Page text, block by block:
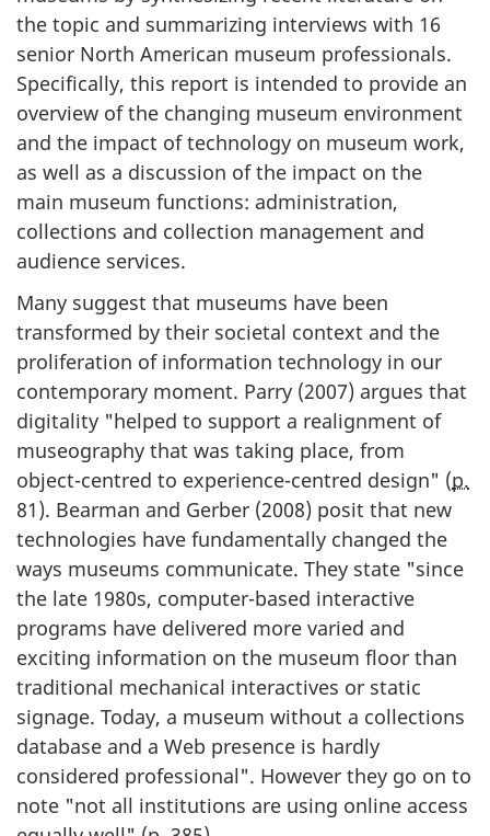
the topic and summarizing interviews with 16
senior North American museum professionals.
Specifically, this report is intended to provide an
overview of the changing museum environment
and the impact of technology on museum work,
as well as a discussion of the impact on the
main museum functions: administration,
collections and collection management and
audience services.
Many suggest that museums have been
transformed by their societal context and the
proliferation of information technology in our
contemporary moment. Parry (2007) argues that
digitality "helped to support a realignment of
museography that was taking place, from
object-centred to experience-centred design" (p.
81). Bearman and Gerber (2008) posit that new
technologies have fundamentally changed the
ways museums communicate. They state "since
the late 1980s, computer-based interactive
programs have delivered more varied and
exciting information on the museum floor than
traditional mechanical interactives or static
signage. Today, a museum without a collections
database and a Web presence is hardly
considered professional". However they go on to
note "not all institutions are using online access